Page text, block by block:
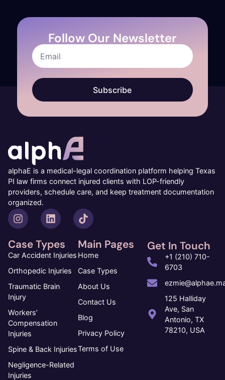
Follow Our Newsletter
Subscribe
alphaE is a medical-legal coordination platform helping Texas
PI law firms connect injured clients with LOP-friendly
providers, schedule care, and keep treatment documentation
organized.
Case Types
Car Accident Injuries
Orthopedic Injuries
Traumatic Brain
Injury
Workers’
Compensation
Injuries
Spine & Back Injuries
Negligence-Related
Injuries
Main Pages
Home
Case Types
About Us
Contact Us
Blog
Privacy Policy
Terms of Use
Get In Touch
+1 (210) 710-
6703
125 Halliday
Ave, San
Antonio, TX
78210, USA